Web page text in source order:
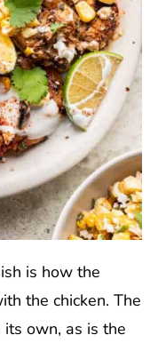
is how the
the chicken. The
own, as is the